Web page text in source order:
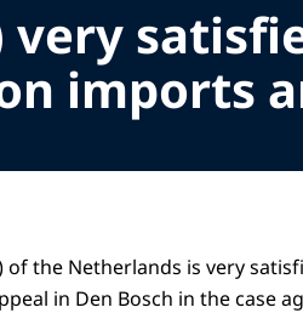
very
imports
of the Netherlands is very
in Den Bosch in the case